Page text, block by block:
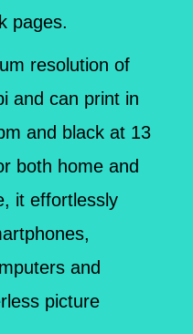
pages.
resolution of
and can print in
and black at 13
both home and
it effortlessly
and
picture